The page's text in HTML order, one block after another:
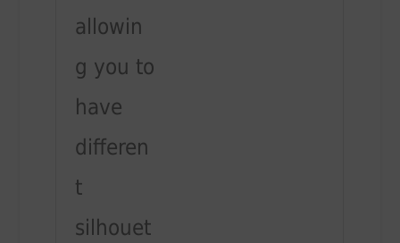
allowin
g you to
have
differen
t
silhouet